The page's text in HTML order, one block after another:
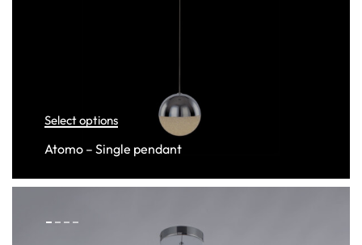
Select options
Atomo – Single pendant